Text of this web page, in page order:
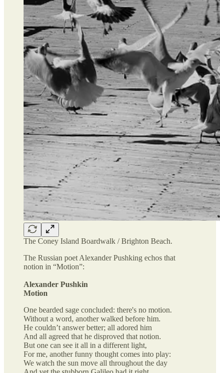
The Coney Island Boardwalk / Brighton Beach.
The Russian poet Alexander Pushking echos that
notion in “Motion”:
Alexander Pushkin
Motion
One bearded sage concluded: there's no motion.
Without a word, another walked before him.
He couldn’t answer better; all adored him
And all agreed that he disproved that notion.
But one can see it all in a different light,
For me, another funny thought comes into play:
We watch the sun move all throughout the day